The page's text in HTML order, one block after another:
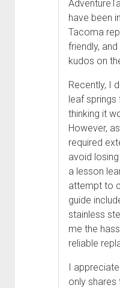
have been
Tacoma
friendly,
kudos on
Recently, I
leaf
thinking it
However,
required
avoid
a lesson
attempt to
guide
stainless
me the
reliable
I
only shares